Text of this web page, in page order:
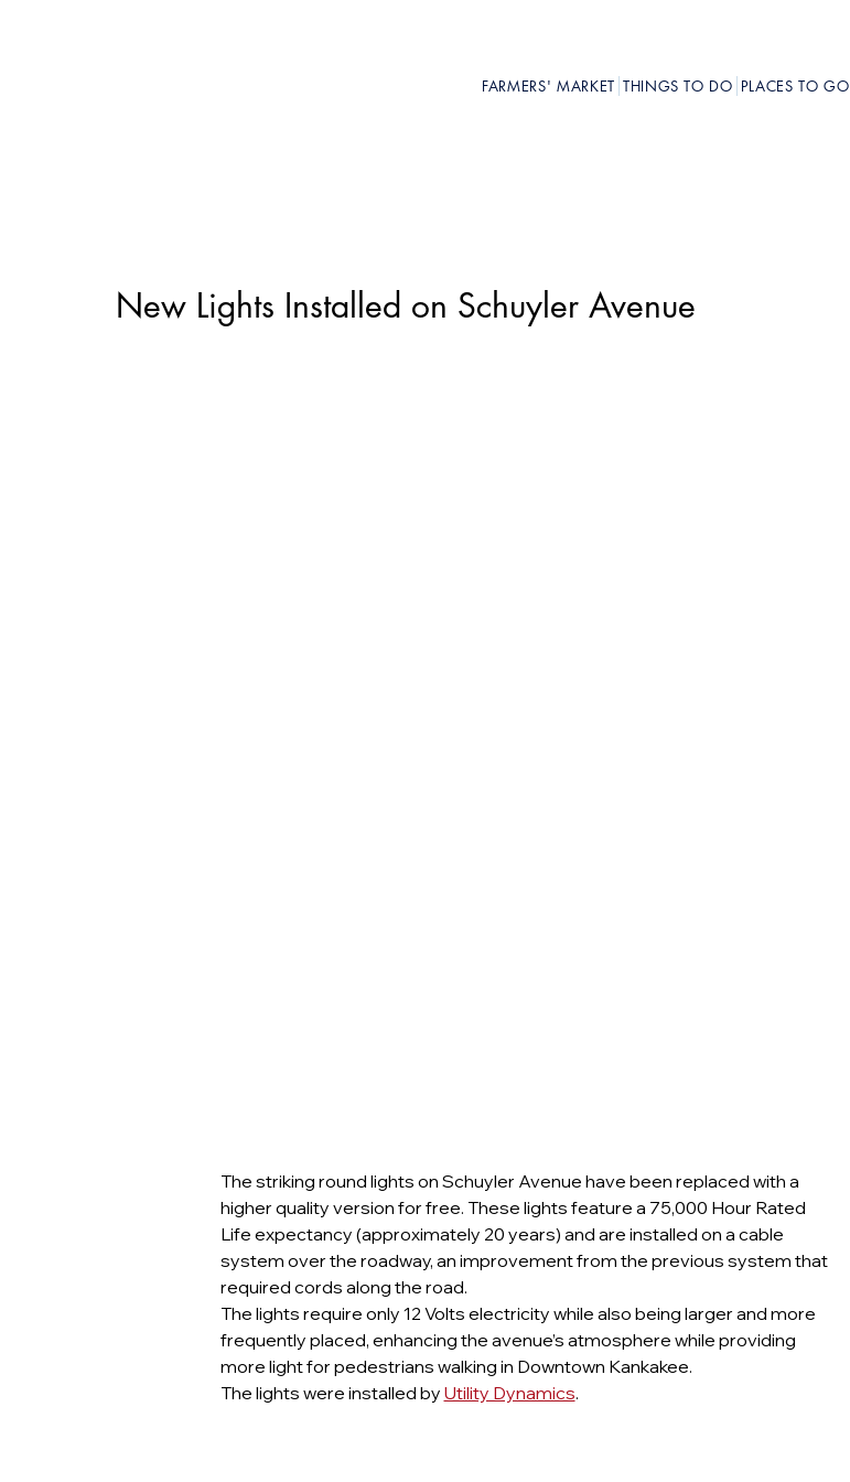
FARMERS' MARKET THINGS TO DO PLACES TO GO
New Lights Installed on Schuyler Avenue
The striking round lights on Schuyler Avenue have been replaced with a
higher quality version for free. These lights feature a 75,000 Hour Rated
Life expectancy (approximately 20 years) and are installed on a cable
system over the roadway, an improvement from the previous system that
required cords along the road.
The lights require only 12 Volts electricity while also being larger and more
frequently placed, enhancing the avenue’s atmosphere while providing
more light for pedestrians walking in Downtown Kankakee.
The lights were installed by Utility Dynamics.